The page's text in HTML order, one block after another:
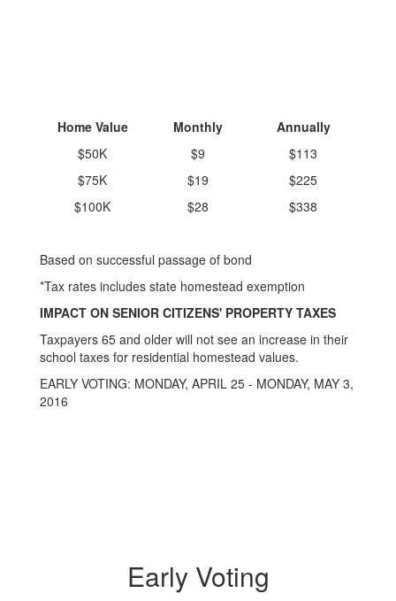
Home Value Monthly
Annually
$50K
$9
$113
$75K
$19
$225
$100K
$28 $338
Based on successful passage of bond
*Tax rates includes state homestead exemption
IMPACT ON SENIOR CITIZENS' PROPERTY TAXES
Taxpayers 65 and older will not see an increase in their
school taxes for residential homestead values.
EARLY VOTING: MONDAY, APRIL 25 - MONDAY, MAY 3,
2016
Early Voting